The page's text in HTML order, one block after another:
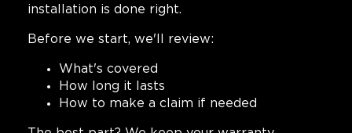
installation is done right.
Before we start, we'll review:
What's covered
How long it lasts
How to make a claim if needed